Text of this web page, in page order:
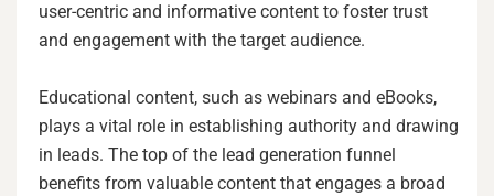
user-centric and informative content to foster trust
and engagement with the target audience.
Educational content, such as webinars and eBooks,
plays a vital role in establishing authority and drawing
in leads. The top of the lead generation funnel
benefits from valuable content that engages a broad